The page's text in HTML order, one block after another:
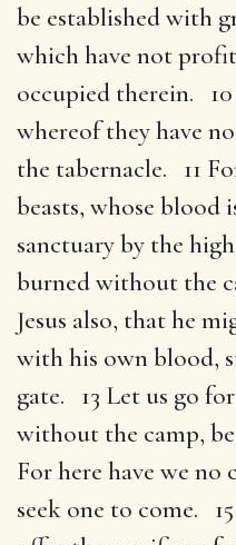
be established with
which have not
occupied therein. 10
whereof they have
the tabernacle. 11
beasts, whose
sanctuary by the
burned without the
Jesus also, that he
with his own blood,
gate. 13 Let us go
without the camp,
For here have we
seek one to come.